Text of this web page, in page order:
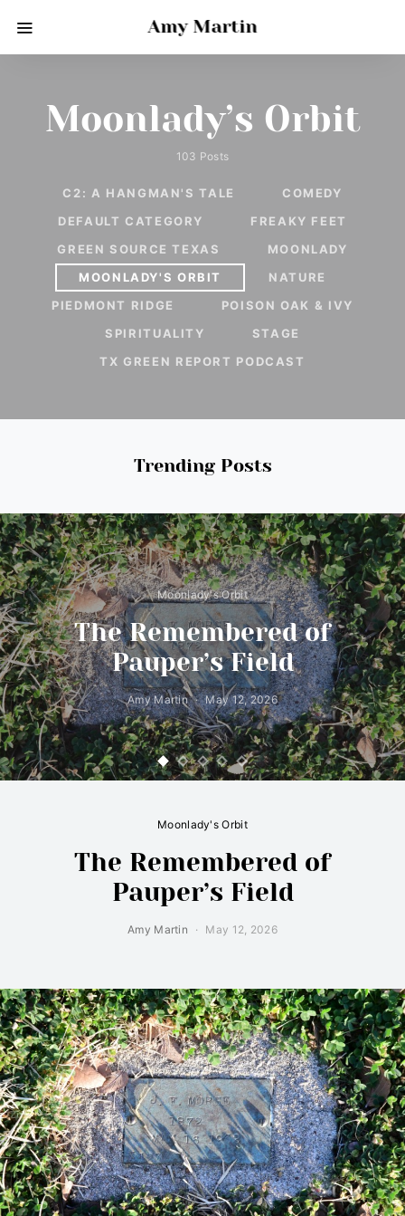
Amy Martin
Moonlady’s Orbit
103 Posts
C2: A HANGMAN'S TALE
COMEDY
DEFAULT CATEGORY
FREAKY FEET
GREEN SOURCE TEXAS
MOONLADY
MOONLADY'S ORBIT
NATURE
PIEDMONT RIDGE
POISON OAK & IVY
SPIRITUALITY
STAGE
TX GREEN REPORT PODCAST
Trending Posts
Moonlady's Orbit
The Remembered of
Pauper’s Field
Amy Martin May 12, 2026
Moonlady's Orbit
The Remembered of
Pauper’s Field
Amy Martin May 12, 2026